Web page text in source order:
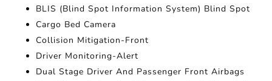
BLIS (Blind Spot Information System) Blind Spot
Cargo Bed Camera
Collision Mitigation-Front
Driver Monitoring-Alert
Dual Stage Driver And Passenger Front Airbags